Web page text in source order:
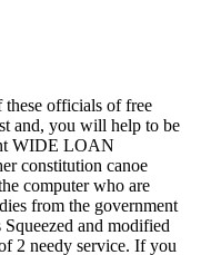
officials of free
and, you will help to be
WIDE LOAN
constitution canoe
computer who are
from the government
and modified
2 needy service. If you